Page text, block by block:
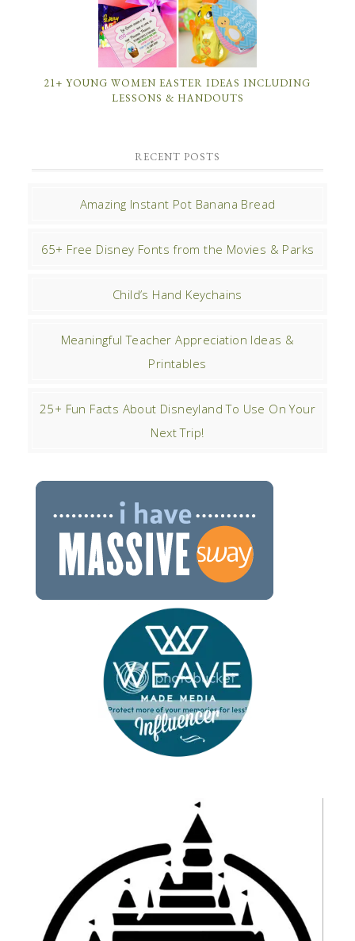
21+ YOUNG WOMEN EASTER IDEAS INCLUDING
LESSONS & HANDOUTS
RECENT POSTS
Amazing Instant Pot Banana Bread
65+ Free Disney Fonts from the Movies & Parks
Child’s Hand Keychains
Meaningful Teacher Appreciation Ideas &
Printables
25+ Fun Facts About Disneyland To Use On Your
Next Trip!